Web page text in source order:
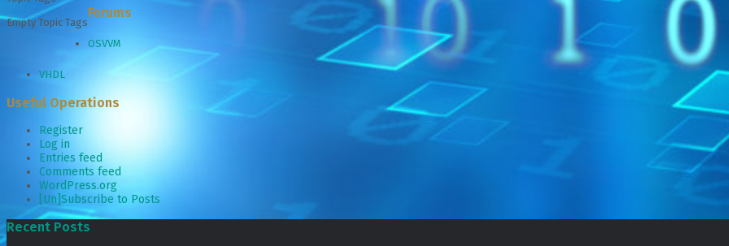
Empty Topic Tags
Forums
OSVVM
VHDL
Useful Operations
Register
Log in
Entries feed
Comments feed
WordPress.org
[Un]Subscribe to Posts
Recent Posts